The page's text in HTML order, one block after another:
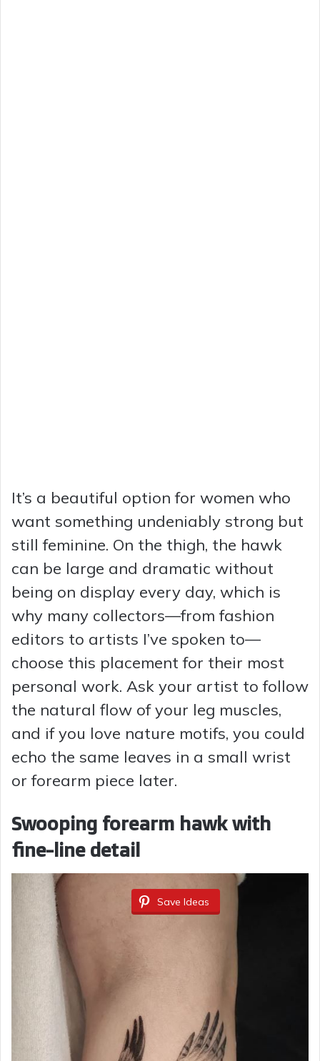
It’s a beautiful option for women who
want something undeniably strong but
still feminine. On the thigh, the hawk
can be large and dramatic without
being on display every day, which is
why many collectors—from fashion
editors to artists I’ve spoken to—
choose this placement for their most
personal work. Ask your artist to follow
the natural flow of your leg muscles,
and if you love nature motifs, you could
echo the same leaves in a small wrist
or forearm piece later.
Swooping forearm hawk with
fine-line detail
Save Ideas